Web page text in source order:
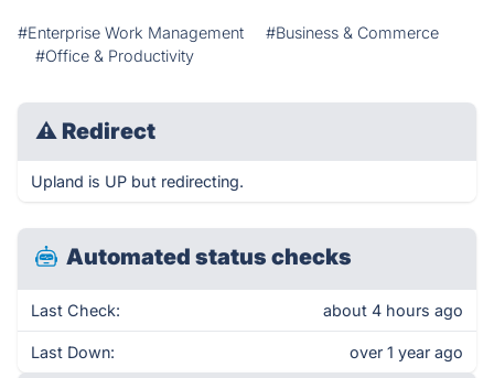
#Enterprise Work Management
#Business & Commerce
#Office & Productivity
⚠ Redirect
Upland is UP but redirecting.
Automated status checks
Last Check: about 4 hours ago
Last Down: over 1 year ago